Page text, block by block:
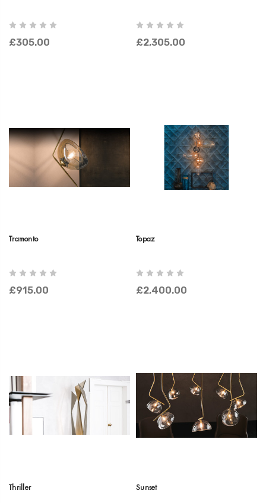
£305.00 £2,305.00
Tramonto
£915.00
Topaz
£2,400.00
Thriller Sunset